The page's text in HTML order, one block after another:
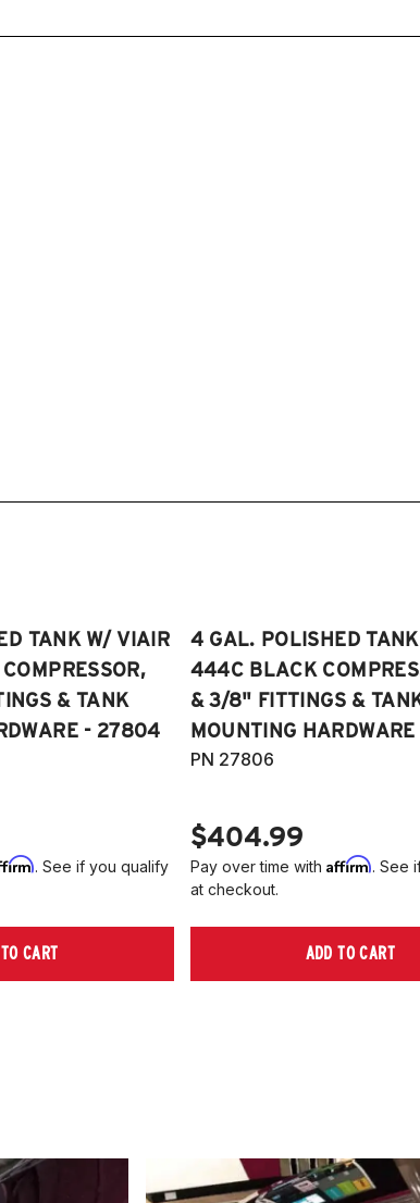
TANK W/ VIAIR
& TANK
- 27804
. See if you qualify
CART
4 GAL. POLISHED
444C BLACK
& 3/8" FITTINGS &
MOUNTING
PN 27806
$404.99
Pay over time with Affirm. See
at checkout.
ADD TO CART